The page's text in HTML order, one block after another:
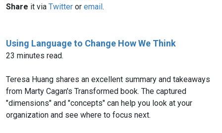
Share it via Twitter or email.
Using Language to Change How We Think
23 minutes read.
Teresa Huang shares an excellent summary and takeaways
from Marty Cagan's Transformed book. The captured
"dimensions" and "concepts" can help you look at your
organization and see where to focus next.